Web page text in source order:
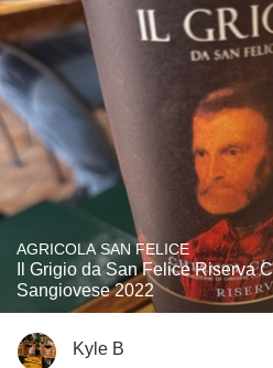
AGRICOLA SAN FELICE
Il Grigio da San Felice Riserva
Sangiovese 2022
Kyle B